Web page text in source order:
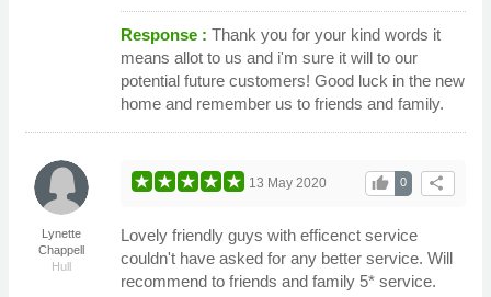
Response : Thank you for your kind words it
means allot to us and i'm sure it will to our
potential future customers! Good luck in the new
home and remember us to friends and family.
Lynette
Chappell
Hull
share
0
thumb_up
13 May 2020
Lovely friendly guys with efficenct service
couldn't have asked for any better service. Will
recommend to friends and family 5* service.